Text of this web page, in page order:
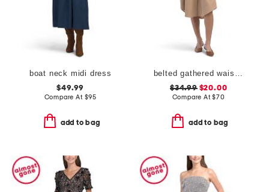
boat neck midi dress
$49.99
Compare At $95
add to bag
belted gathered waist midi dress
$34.99$20.00
Compare At$70
add to bag